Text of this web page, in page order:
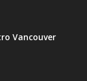
Vancouver